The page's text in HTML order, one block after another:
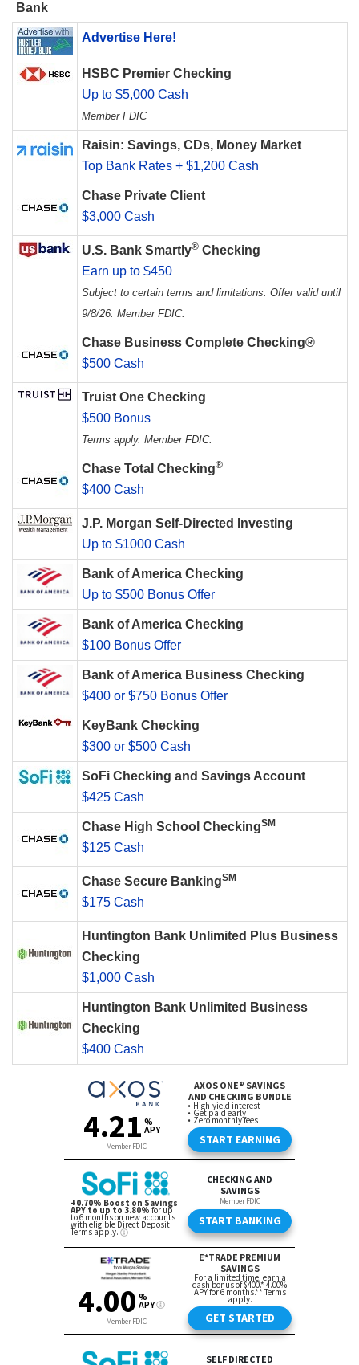
Bank
Advertise Here!
HSBC Premier Checking
Up to $5,000 Cash
Member FDIC
Raisin: Savings, CDs, Money Market
Top Bank Rates + $1,200 Cash
Chase Private Client
$3,000 Cash
U.S. Bank Smartly® Checking
Earn up to $450
Subject to certain terms and limitations. Offer valid until
9/8/26. Member FDIC.
Chase Business Complete Checking®
$500 Cash
Truist One Checking
$500 Bonus
Terms apply. Member FDIC.
Chase Total Checking®
$400 Cash
J.P. Morgan Self-Directed Investing
Up to $1000 Cash
Bank of America Checking
Up to $500 Bonus Offer
Bank of America Checking
$100 Bonus Offer
Bank of America Business Checking
$400 or $750 Bonus Offer
KeyBank Checking
$300 or $500 Cash
SoFi Checking and Savings Account
$425 Cash
Chase High School CheckingSM
$125 Cash
Chase Secure BankingSM
$175 Cash
Huntington Bank Unlimited Plus Business
Checking
$1,000 Cash
Huntington Bank Unlimited Business
Checking
$400 Cash